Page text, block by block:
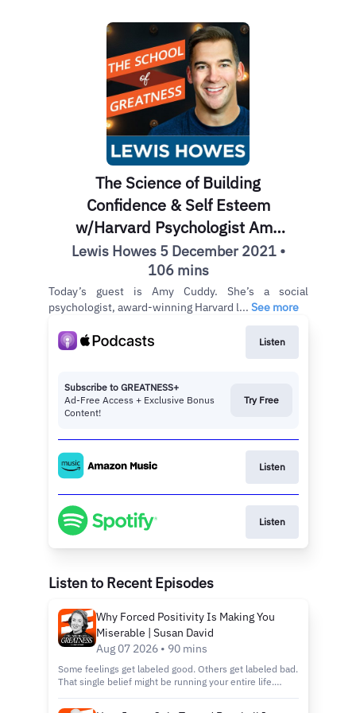
The Science of Building
Confidence & Self Esteem
w/Harvard Psychologist Amy
Cuddy EP 1198
Lewis Howes 5 December 2021 •
106 mins
Today’s guest is Amy Cuddy. She’s a social
psychologist, award-winning Harvard l... See more
Listen
Subscribe to GREATNESS+
Ad-Free Access + Exclusive Bonus
Content!
Try Free
Listen
Listen
Listen to Recent Episodes
Why Forced Positivity Is Making You
Miserable | Susan David
Aug 07 2026 • 90 mins
Some feelings get labeled good. Others get labeled bad.
That single belief might be running your entire life.
you down instead of building you up, and why the